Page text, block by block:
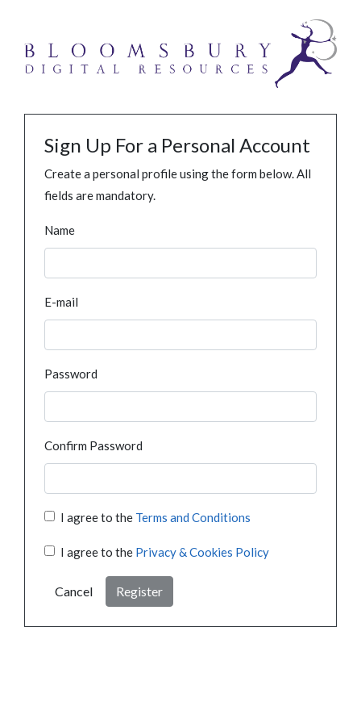
Sign Up For a Personal Account
Create a personal profile using the form below. All
fields are mandatory.
Name
E-mail
Password
Confirm Password
I agree to the Terms and Conditions
I agree to the Privacy & Cookies Policy
Cancel